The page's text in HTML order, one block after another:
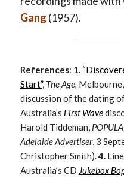
Gang (1957).
References: 1.
Start”, The Age,
discussion of the dating
Australia’s First Wave
Harold Tiddeman,
Adelaide Advertiser, 3
Christopher Smith).4.
Australia’s CD Jukebox